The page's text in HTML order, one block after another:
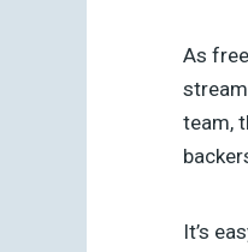
As
team,
It’s